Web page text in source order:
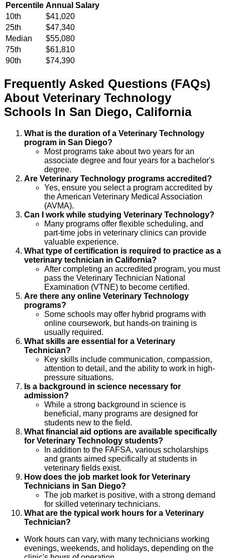
Percentile Annual Salary
10th
$41,020
25th
$47,340
Median
$55,080
75th
$61,810
90th
$74,390
Frequently Asked Questions (FAQs)
About Veterinary Technology
Schools In San Diego, California
What is the duration of a Veterinary Technology
program in San Diego?
Most programs take about two years for an
associate degree and four years for a bachelor's
degree.
Are Veterinary Technology programs accredited?
Yes, ensure you select a program accredited by
the American Veterinary Medical Association
(AVMA).
Can I work while studying Veterinary Technology?
Many programs offer flexible scheduling, and
part-time jobs in veterinary clinics can provide
valuable experience.
What type of certification is required to practice as a
veterinary technician in California?
After completing an accredited program, you must
pass the Veterinary Technician National
Examination (VTNE) to become certified.
Are there any online Veterinary Technology
programs?
Some schools may offer hybrid programs with
online coursework, but hands-on training is
usually required.
What skills are essential for a Veterinary
Technician?
Key skills include communication, compassion,
attention to detail, and the ability to work in high-
pressure situations.
Is a background in science necessary for
admission?
While a strong background in science is
beneficial, many programs are designed for
students new to the field.
What financial aid options are available specifically
for Veterinary Technology students?
In addition to the FAFSA, various scholarships
and grants aimed specifically at students in
veterinary fields exist.
How does the job market look for Veterinary
Technicians in San Diego?
The job market is positive, with a strong demand
for skilled veterinary technicians.
What are the typical work hours for a Veterinary
Technician?
Work hours can vary, with many technicians working
evenings, weekends, and holidays, depending on the